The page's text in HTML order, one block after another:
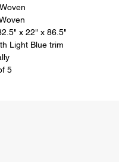
x 22" x 86.5"
Light Blue trim
5